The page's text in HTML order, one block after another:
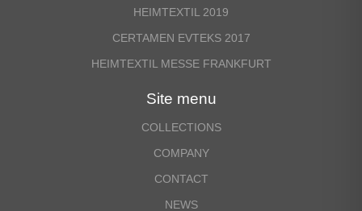
HEIMTEXTIL 2019
CERTAMEN EVTEKS 2017
HEIMTEXTIL MESSE FRANKFURT
Site menu
COLLECTIONS
COMPANY
CONTACT
NEWS